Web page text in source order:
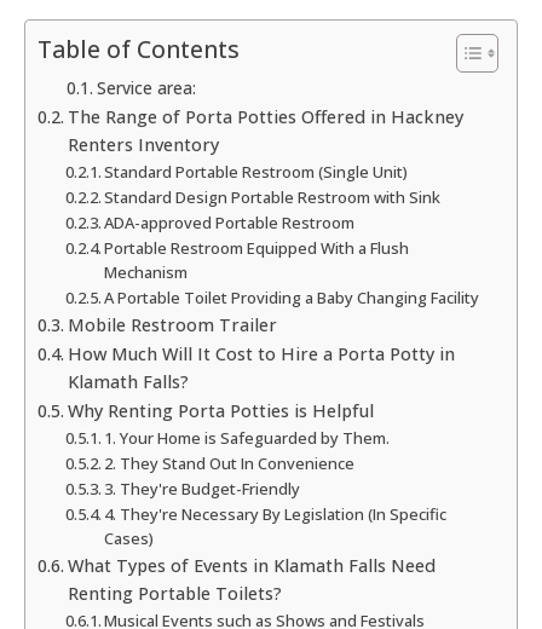
Table of Contents
Service area:
The Range of Porta Potties Offered in Hackney
Renters Inventory
Standard Portable Restroom (Single Unit)
Standard Design Portable Restroom with Sink
ADA-approved Portable Restroom
Portable Restroom Equipped With a Flush
Mechanism
A Portable Toilet Providing a Baby Changing Facility
Mobile Restroom Trailer
How Much Will It Cost to Hire a Porta Potty in
Klamath Falls?
Why Renting Porta Potties is Helpful
1. Your Home is Safeguarded by Them.
2. They Stand Out In Convenience
3. They're Budget-Friendly
4. They're Necessary By Legislation (In Specific
Cases)
What Types of Events in Klamath Falls Need
Renting Portable Toilets?
Musical Events such as Shows and Festivals